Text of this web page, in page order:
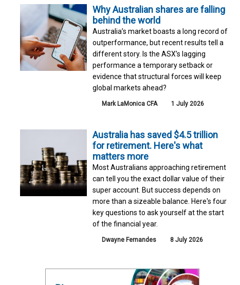
Why Australian shares are falling
behind the world
Australia’s market boasts a long record of
outperformance, but recent results tell a
different story. Is the ASX’s lagging
performance a temporary setback or
evidence that structural forces will keep
global markets ahead?
Mark LaMonica CFA 1 July 2026
Australia has saved $4.5 trillion
for retirement. Here's what
matters more
Most Australians approaching retirement
can tell you the exact dollar value of their
super account. But success depends on
more than a sizeable balance. Here's four
key questions to ask yourself at the start
of the financial year.
Dwayne Fernandes 8 July 2026